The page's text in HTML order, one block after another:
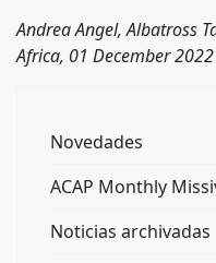
Andrea Angel, Albatross
Africa, 01 December 2022
Novedades
ACAP Monthly
Noticias archivadas